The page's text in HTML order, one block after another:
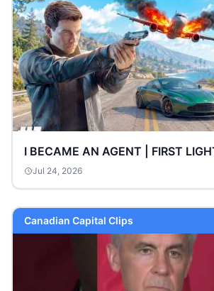
I BECAME AN AGENT | FIRST
Jul 24, 2026
Canadian Capital Clips